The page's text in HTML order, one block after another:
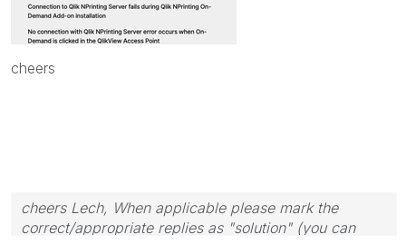
cheers
cheers Lech, When applicable please mark the
correct/appropriate replies as "solution" (you can